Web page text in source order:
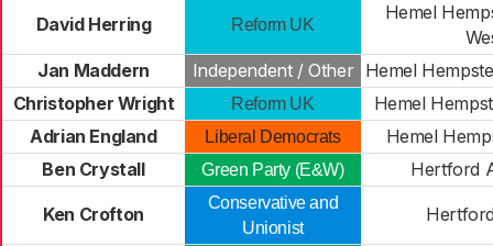
David Herring Reform UK
Hemel
Jan Maddern
Independent / Other Hemel
Christopher Wright
Reform UK
Hemel
Adrian England
Liberal Democrats
Hemel
Ben Crystall
Green Party (E&W) Hertford
Ken Crofton
Conservative and
Unionist